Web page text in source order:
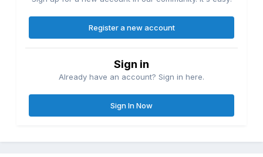
Register a new account
Sign in
Already have an account? Sign in here.
Sign In Now